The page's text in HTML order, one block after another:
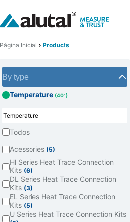
Página Inicial Products
By type
Temperature (401)
Todos
Acessories (5)
Hl Series Heat Trace Connection
Kits (6)
DL Series Heat Trace Connection
Kits (3)
EL Series Heat Trace Connection
Kits (5)
U Series Heat Trace Connection Kits